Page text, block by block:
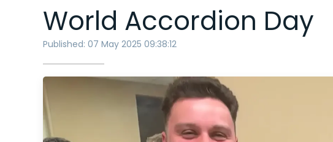
World Accordion Day
Published: 07 May 2025 09:38:12